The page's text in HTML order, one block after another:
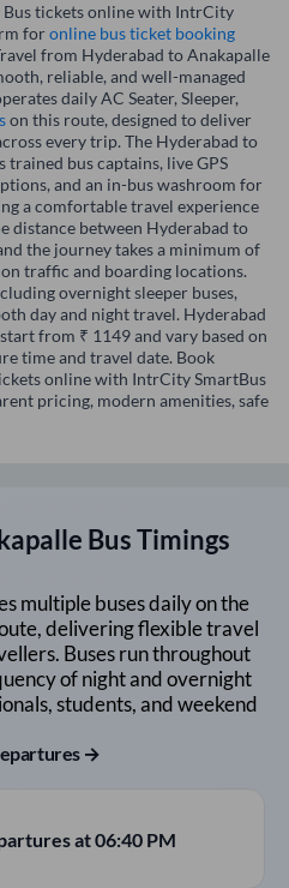
Bus tickets online with IntrCity
foronline bus ticket booking
from Hyderabad to Anakapalle
reliable, and well-managed
daily AC Seater, Sleeper,
on this route, designed to deliver
every trip. The Hyderabad to
trained bus captains, live GPS
and an in-bus washroom for
a comfortable travel experience
distance between Hyderabad to
the journey takes a minimum of
traffic and boarding locations.
overnight sleeper buses,
day and night travel. Hyderabad
from ₹ 1149 and vary based on
time and travel date. Book
online with IntrCity SmartBus
pricing, modern amenities, safe
Bus Timings
multiple buses daily on the
delivering flexible travel
Buses run throughout
of night and overnight
students, and weekend
→
at06:40 PM